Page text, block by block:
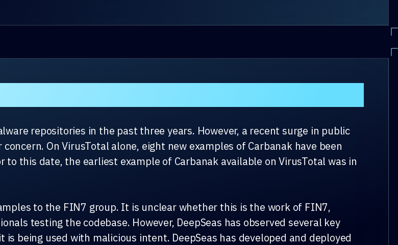
repositories in the past three years. However, a recent surge in public
On VirusTotal alone, eight new examples of Carbanak have been
this date, the earliest example of Carbanak available on VirusTotal was in
to the FIN7 group. It is unclear whether this is the work of FIN7,
testing the codebase. However, DeepSeas has observed several key
being used with malicious intent. DeepSeas has developed and deployed